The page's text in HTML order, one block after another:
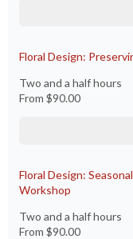
Floral Design:
Two and a half hours
From $90.00
Floral Design:
Workshop
Two and a half hours
From $90.00